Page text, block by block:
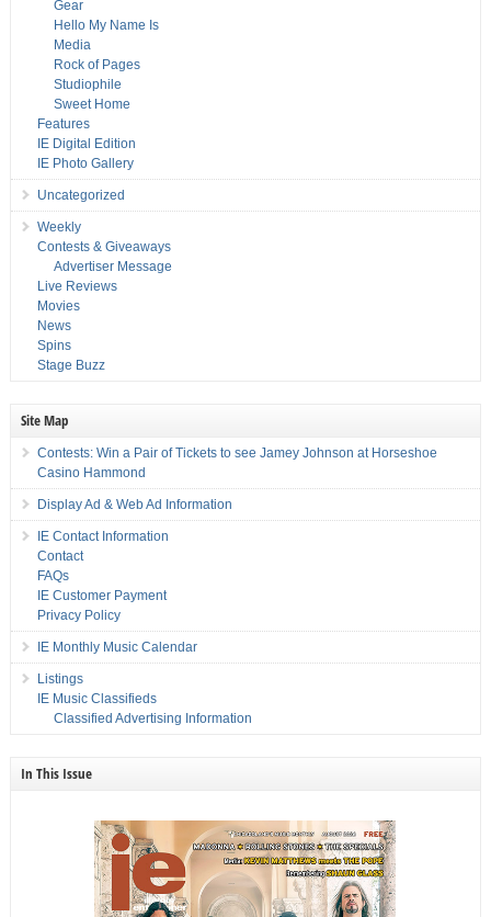
Gear
Hello My Name Is
Media
Rock of Pages
Studiophile
Sweet Home
Features
IE Digital Edition
IE Photo Gallery
Uncategorized
Weekly
Contests & Giveaways
Advertiser Message
Live Reviews
Movies
News
Spins
Stage Buzz
Site Map
Contests: Win a Pair of Tickets to see Jamey Johnson at Horseshoe
Casino Hammond
Display Ad & Web Ad Information
IE Contact Information
Contact
FAQs
IE Customer Payment
Privacy Policy
IE Monthly Music Calendar
Listings
IE Music Classifieds
Classified Advertising Information
In This Issue